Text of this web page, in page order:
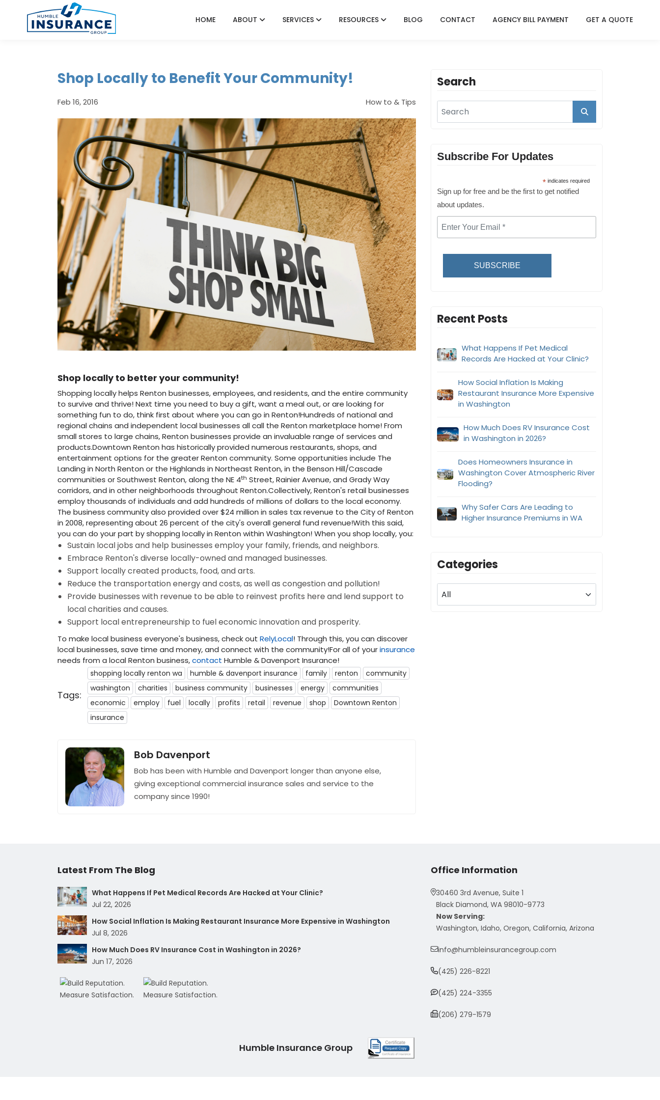
HOME ABOUT SERVICES RESOURCES BLOG CONTACT AGENCY BILL PAYMENT GET A QUOTE
Shop Locally to Benefit Your Community!
Feb 16, 2016 How to & Tips
Shop locally to better your community!
Shopping locally helps Renton businesses, employees, and residents, and the entire community
to survive and thrive! Next time you need to buy a gift, want a meal out, or are looking for
something fun to do, think first about where you can go in Renton!Hundreds of national and
regional chains and independent local businesses all call the Renton marketplace home! From
small stores to large chains, Renton businesses provide an invaluable range of services and
products.Downtown Renton has historically provided numerous restaurants, shops, and
entertainment options for the greater Renton community. Some opportunities include The
Landing in North Renton or the Highlands in Northeast Renton, in the Benson Hill/Cascade
communities or Southwest Renton, along the NE 4th Street, Rainier Avenue, and Grady Way
corridors, and in other neighborhoods throughout Renton.Collectively, Renton's retail businesses
employ thousands of individuals and add hundreds of millions of dollars to the local economy.
The business community also provided over $24 million in sales tax revenue to the City of Renton
in 2008, representing about 26 percent of the city's overall general fund revenue!With this said,
you can do your part by shopping locally in Renton within Washington! When you shop locally, you:
Sustain local jobs and help businesses employ your family, friends, and neighbors.
Embrace Renton's diverse locally-owned and managed businesses.
Support locally created products, food, and arts.
Reduce the transportation energy and costs, as well as congestion and pollution!
Provide businesses with revenue to be able to reinvest profits here and lend support to
local charities and causes.
Support local entrepreneurship to fuel economic innovation and prosperity.
To make local business everyone's business, check out RelyLocal! Through this, you can discover
local businesses, save time and money, and connect with the community!For all of yourinsurance
needs from a local Renton business,contact Humble & Davenport Insurance!
Tags:
shopping locally renton wa humble & davenport insurance family renton
community
washington
charities business community businesses energy
communities
economic
employ fuel locally profits retail revenue shop
Downtown Renton
insurance
Bob Davenport
Bob has been with Humble and Davenport longer than anyone else,
giving exceptional commercial insurance sales and service to the
company since 1990!
Search
Subscribe For Updates
* indicates required
Sign up for free and be the first to get notified
about updates.
SUBSCRIBE
Recent Posts
What Happens If Pet Medical
Records Are Hacked at Your Clinic?
How Social Inflation Is Making
Restaurant Insurance More Expensive
in Washington
How Much Does RV Insurance Cost
in Washington in 2026?
Does Homeowners Insurance in
Washington Cover Atmospheric River
Flooding?
Why Safer Cars Are Leading to
Higher Insurance Premiums in WA
Categories
Latest From The Blog
What Happens If Pet Medical Records Are Hacked at Your Clinic?
Jul 22, 2026
How Social Inflation Is Making Restaurant Insurance More Expensive in Washington
Jul 8, 2026
How Much Does RV Insurance Cost in Washington in 2026?
Jun 17, 2026
Office Information
30460 3rd Avenue, Suite 1
Black Diamond, WA 98010-9773
Now Serving:
Washington, Idaho, Oregon, California, Arizona
info@humbleinsurancegroup.com
(425) 226-8221
(425) 224-3355
(206) 279-1579
Humble Insurance Group